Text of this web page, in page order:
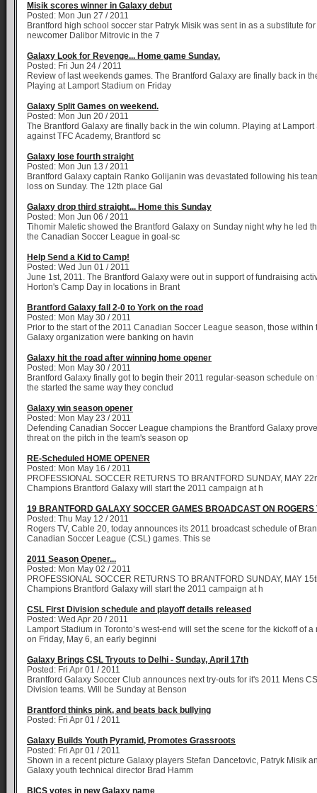
Misik scores winner in Galaxy debut
Posted: Mon Jun 27 / 2011
Brantford high school soccer star Patryk Misik was sent in as a substitute
newcomer Dalibor Mitrovic in the 7
Galaxy Look for Revenge... Home game Sunday.
Posted: Fri Jun 24 / 2011
Review of last weekends games. The Brantford Galaxy are finally back in
Playing at Lamport Stadium on Friday
Galaxy Split Games on weekend.
Posted: Mon Jun 20 / 2011
The Brantford Galaxy are finally back in the win column. Playing at
against TFC Academy, Brantford sc
Galaxy lose fourth straight
Posted: Mon Jun 13 / 2011
Brantford Galaxy captain Ranko Golijanin was devastated following his
loss on Sunday. The 12th place Gal
Galaxy drop third straight... Home this Sunday
Posted: Mon Jun 06 / 2011
Tihomir Maletic showed the Brantford Galaxy on Sunday night why he led
the Canadian Soccer League in goal-sc
Help Send a Kid to Camp!
Posted: Wed Jun 01 / 2011
June 1st, 2011. The Brantford Galaxy were out in support of fundraising
Horton's Camp Day in locations in Brant
Brantford Galaxy fall 2-0 to York on the road
Posted: Mon May 30 / 2011
Prior to the start of the 2011 Canadian Soccer League season, those within
Galaxy organization were banking on havin
Galaxy hit the road after winning home opener
Posted: Mon May 30 / 2011
Brantford Galaxy finally got to begin their 2011 regular-season schedule on
the started the same way they conclud
Galaxy win season opener
Posted: Mon May 23 / 2011
Defending Canadian Soccer League champions the Brantford Galaxy
threat on the pitch in the team's season op
RE-Scheduled HOME OPENER
Posted: Mon May 16 / 2011
PROFESSIONAL SOCCER RETURNS TO BRANTFORD SUNDAY, MAY
Champions Brantford Galaxy will start the 2011 campaign at h
19 BRANTFORD GALAXY SOCCER GAMES BROADCAST ON ROGERS
Posted: Thu May 12 / 2011
Rogers TV, Cable 20, today announces its 2011 broadcast schedule of
Canadian Soccer League (CSL) games. This se
2011 Season Opener...
Posted: Mon May 02 / 2011
PROFESSIONAL SOCCER RETURNS TO BRANTFORD SUNDAY, MAY
Champions Brantford Galaxy will start the 2011 campaign at h
CSL First Division schedule and playoff details released
Posted: Wed Apr 20 / 2011
Lamport Stadium in Toronto’s west-end will set the scene for the kickoff of
on Friday, May 6, an early beginni
Galaxy Brings CSL Tryouts to Delhi - Sunday, April 17th
Posted: Fri Apr 01 / 2011
Brantford Galaxy Soccer Club announces next try-outs for it's 2011 Mens
Division teams. Will be Sunday at Benson
Brantford thinks pink, and beats back bullying
Posted: Fri Apr 01 / 2011
Galaxy Builds Youth Pyramid, Promotes Grassroots
Posted: Fri Apr 01 / 2011
Shown in a recent picture Galaxy players Stefan Dancetovic, Patryk Misik
Galaxy youth technical director Brad Hamm
BICS votes in new Galaxy name